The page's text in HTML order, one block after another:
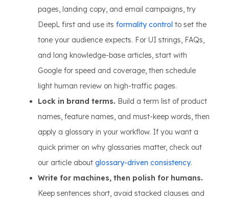
pages, landing copy, and email campaigns, try
DeepL first and use its formality control to set the
tone your audience expects. For UI strings, FAQs,
and long knowledge-base articles, start with
Google for speed and coverage, then schedule
light human review on high-traffic pages.
Lock in brand terms. Build a term list of product
names, feature names, and must-keep words, then
apply a glossary in your workflow. If you want a
quick primer on why glossaries matter, check out
our article about glossary-driven consistency.
Write for machines, then polish for humans.
Keep sentences short, avoid stacked clauses and